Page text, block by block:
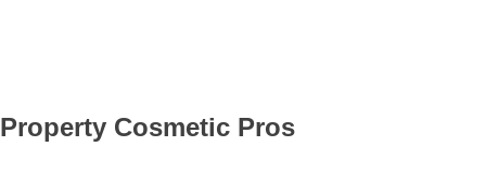
Property Cosmetic Pros